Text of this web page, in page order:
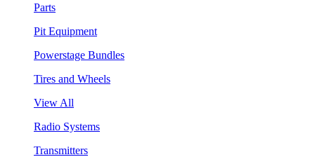
Parts
Pit Equipment
Powerstage Bundles
Tires and Wheels
View All
Radio Systems
Transmitters